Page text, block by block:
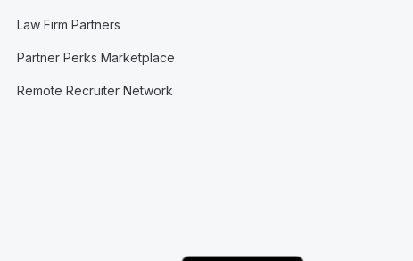
Law Firm Partners
Partner Perks Marketplace
Remote Recruiter Network